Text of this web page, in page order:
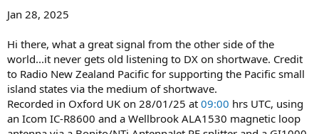
Jan 28, 2025
Hi there, what a great signal from the other side of the
world...it never gets old listening to DX on shortwave. Credit
to Radio New Zealand Pacific for supporting the Pacific small
island states via the medium of shortwave.
Recorded in Oxford UK on 28/01/25 at 09:00 hrs UTC, using
an Icom IC-R8600 and a Wellbrook ALA1530 magnetic loop